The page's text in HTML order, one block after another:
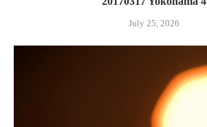
July 25, 2026